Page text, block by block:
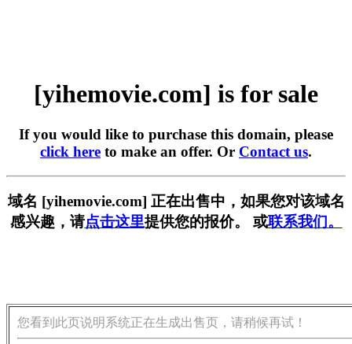
[yihemovie.com] is for sale
If you would like to purchase this domain, please
click here to make an offer. Or Contact us.
域名 [yihemovie.com] 正在出售中，如果您对该域名
感兴趣，请点击这里提供您的报价。 或联系我们。
您看到此页说明系统正在生成出售页，请稍候再试！